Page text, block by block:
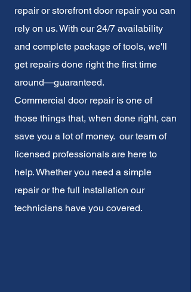
repair or storefront door repair you can
rely on us. With our 24/7 availability
and complete package of tools, we'll
get repairs done right the first time
around—guaranteed.
Commercial door repairis one of
those things that, when done right, can
save you a lot of money. our team of
licensed professionals are here to
help. Whether you need a simple
repair or the full installation our
technicians have you covered.